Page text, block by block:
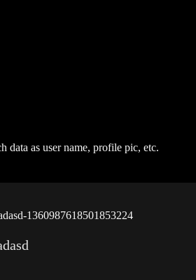
data as user name, profile pic, etc.